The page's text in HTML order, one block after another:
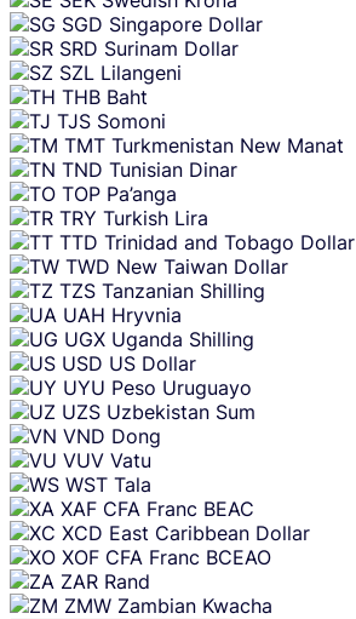
SGD Singapore Dollar
SRD Surinam Dollar
SZL Lilangeni
THB Baht
TJS Somoni
TMT Turkmenistan New Manat
TND Tunisian Dinar
TOP Pa’anga
TRY Turkish Lira
TTD Trinidad and Tobago Dollar
TWD New Taiwan Dollar
TZS Tanzanian Shilling
UAH Hryvnia
UGX Uganda Shilling
USD US Dollar
UYU Peso Uruguayo
UZS Uzbekistan Sum
VND Dong
VUV Vatu
WST Tala
XAF CFA Franc BEAC
XCD East Caribbean Dollar
XOF CFA Franc BCEAO
ZAR Rand
ZMW Zambian Kwacha